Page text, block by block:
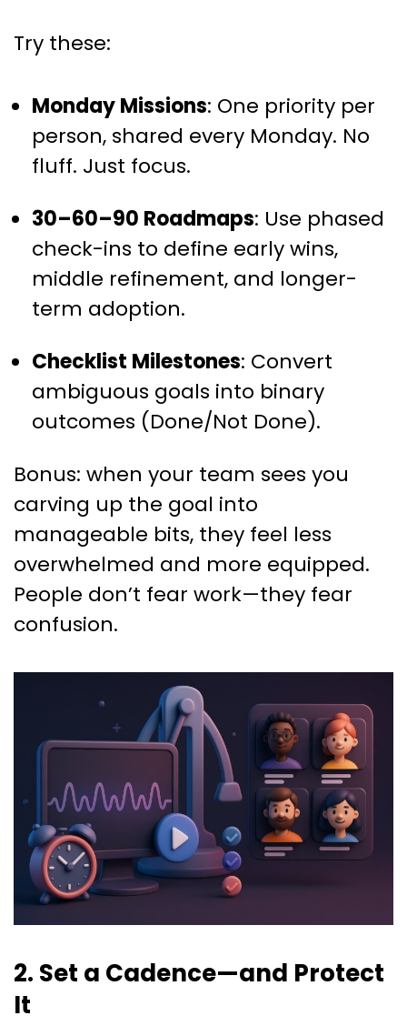
Try these:
Monday Missions: One priority per
person, shared every Monday. No
fluff. Just focus.
30–60–90 Roadmaps: Use phased
check-ins to define early wins,
middle refinement, and longer-
term adoption.
Checklist Milestones: Convert
ambiguous goals into binary
outcomes (Done/Not Done).
Bonus: when your team sees you
carving up the goal into
manageable bits, they feel less
overwhelmed and more equipped.
People don’t fear work—they fear
confusion.
2. Set a Cadence—and Protect
It